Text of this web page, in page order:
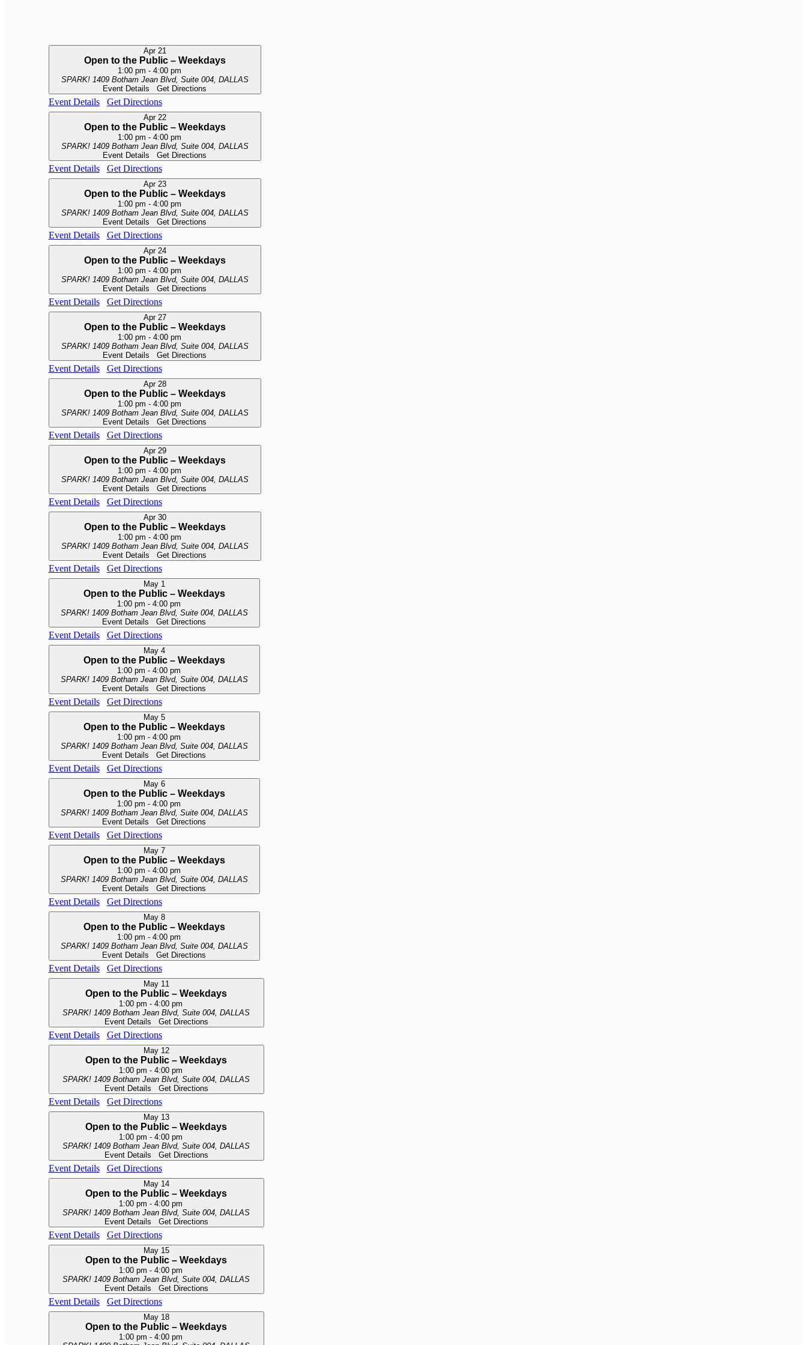
Apr 21
Open to the Public – Weekdays
1:00 pm - 4:00 pm
SPARK!
1409 Botham Jean Blvd, Suite 004, DALLAS
Event Details
Get Directions
Event Details Get Directions
Apr 22
Open to the Public – Weekdays
1:00 pm - 4:00 pm
SPARK!
1409 Botham Jean Blvd, Suite 004, DALLAS
Event Details
Get Directions
Event Details Get Directions
Apr 23
Open to the Public – Weekdays
1:00 pm - 4:00 pm
SPARK!
1409 Botham Jean Blvd, Suite 004, DALLAS
Event Details
Get Directions
Event Details Get Directions
Apr 24
Open to the Public – Weekdays
1:00 pm - 4:00 pm
SPARK!
1409 Botham Jean Blvd, Suite 004, DALLAS
Event Details
Get Directions
Event Details Get Directions
Apr 27
Open to the Public – Weekdays
1:00 pm - 4:00 pm
SPARK!
1409 Botham Jean Blvd, Suite 004, DALLAS
Event Details
Get Directions
Event Details Get Directions
Apr 28
Open to the Public – Weekdays
1:00 pm - 4:00 pm
SPARK!
1409 Botham Jean Blvd, Suite 004, DALLAS
Event Details
Get Directions
Event Details Get Directions
Apr 29
Open to the Public – Weekdays
1:00 pm - 4:00 pm
SPARK!
1409 Botham Jean Blvd, Suite 004, DALLAS
Event Details
Get Directions
Event Details Get Directions
Apr 30
Open to the Public – Weekdays
1:00 pm - 4:00 pm
SPARK!
1409 Botham Jean Blvd, Suite 004, DALLAS
Event Details
Get Directions
Event Details Get Directions
May 1
Open to the Public – Weekdays
1:00 pm - 4:00 pm
SPARK!
1409 Botham Jean Blvd, Suite 004, DALLAS
Event Details
Get Directions
Event Details Get Directions
May 4
Open to the Public – Weekdays
1:00 pm - 4:00 pm
SPARK!
1409 Botham Jean Blvd, Suite 004, DALLAS
Event Details
Get Directions
Event Details Get Directions
May 5
Open to the Public – Weekdays
1:00 pm - 4:00 pm
SPARK!
1409 Botham Jean Blvd, Suite 004, DALLAS
Event Details
Get Directions
Event Details Get Directions
May 6
Open to the Public – Weekdays
1:00 pm - 4:00 pm
SPARK!
1409 Botham Jean Blvd, Suite 004, DALLAS
Event Details
Get Directions
Event Details Get Directions
May 7
Open to the Public – Weekdays
1:00 pm - 4:00 pm
SPARK!
1409 Botham Jean Blvd, Suite 004, DALLAS
Event Details
Get Directions
Event Details Get Directions
May 8
Open to the Public – Weekdays
1:00 pm - 4:00 pm
SPARK!
1409 Botham Jean Blvd, Suite 004, DALLAS
Event Details
Get Directions
Event Details Get Directions
May 11
Open to the Public – Weekdays
1:00 pm-4:00 pm
SPARK!
1409 Botham Jean Blvd, Suite 004, DALLAS
Event Details
Get Directions
Event Details Get Directions
May 12
Open to the Public – Weekdays
1:00 pm-4:00 pm
SPARK!
1409 Botham Jean Blvd, Suite 004, DALLAS
Event Details
Get Directions
Event Details Get Directions
May 13
Open to the Public – Weekdays
1:00 pm-4:00 pm
SPARK!
1409 Botham Jean Blvd, Suite 004, DALLAS
Event Details
Get Directions
Event Details Get Directions
May 14
Open to the Public – Weekdays
1:00 pm-4:00 pm
SPARK!
1409 Botham Jean Blvd, Suite 004, DALLAS
Event Details
Get Directions
Event Details Get Directions
May 15
Open to the Public – Weekdays
1:00 pm-4:00 pm
SPARK!
1409 Botham Jean Blvd, Suite 004, DALLAS
Event Details
Get Directions
Event Details Get Directions
May 18
Open to the Public – Weekdays
1:00 pm-4:00 pm